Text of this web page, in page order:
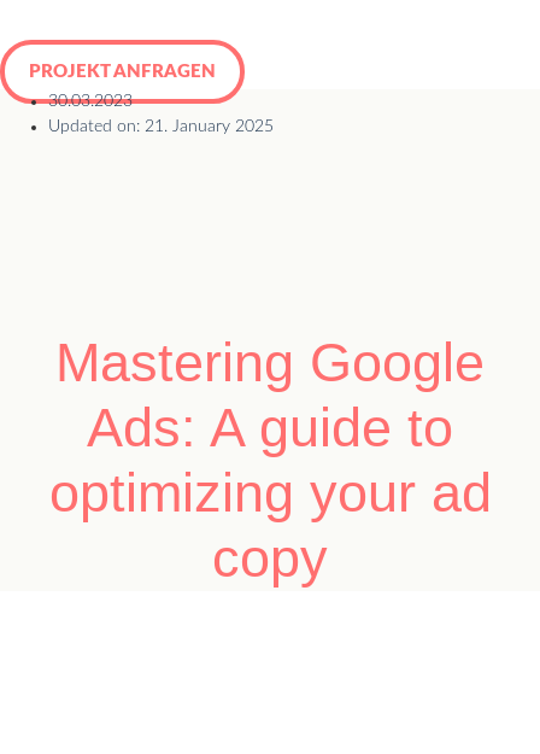
to
content
PROJEKT ANFRAGEN
30.03.2023
Updated on: 21. January 2025
Mastering Google
Ads: A guide to
optimizing your ad
copy